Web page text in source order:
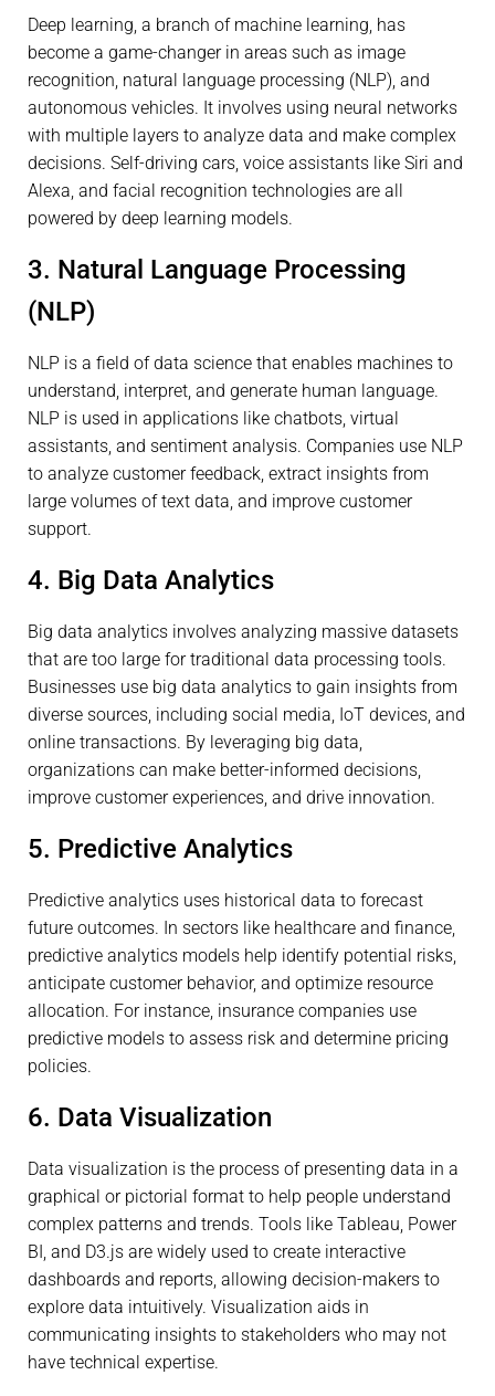
Deep learning, a branch of machine learning, has
become a game-changer in areas such as image
recognition, natural language processing (NLP), and
autonomous vehicles. It involves using neural networks
with multiple layers to analyze data and make complex
decisions. Self-driving cars, voice assistants like Siri and
Alexa, and facial recognition technologies are all
powered by deep learning models.
3. Natural Language Processing
(NLP)
NLP is a field of data science that enables machines to
understand, interpret, and generate human language.
NLP is used in applications like chatbots, virtual
assistants, and sentiment analysis. Companies use NLP
to analyze customer feedback, extract insights from
large volumes of text data, and improve customer
support.
4. Big Data Analytics
Big data analytics involves analyzing massive datasets
that are too large for traditional data processing tools.
Businesses use big data analytics to gain insights from
diverse sources, including social media, IoT devices, and
online transactions. By leveraging big data,
organizations can make better-informed decisions,
improve customer experiences, and drive innovation.
5. Predictive Analytics
Predictive analytics uses historical data to forecast
future outcomes. In sectors like healthcare and finance,
predictive analytics models help identify potential risks,
anticipate customer behavior, and optimize resource
allocation. For instance, insurance companies use
predictive models to assess risk and determine pricing
policies.
6. Data Visualization
Data visualization is the process of presenting data in a
graphical or pictorial format to help people understand
complex patterns and trends. Tools like Tableau, Power
BI, and D3.js are widely used to create interactive
dashboards and reports, allowing decision-makers to
explore data intuitively. Visualization aids in
communicating insights to stakeholders who may not
have technical expertise.